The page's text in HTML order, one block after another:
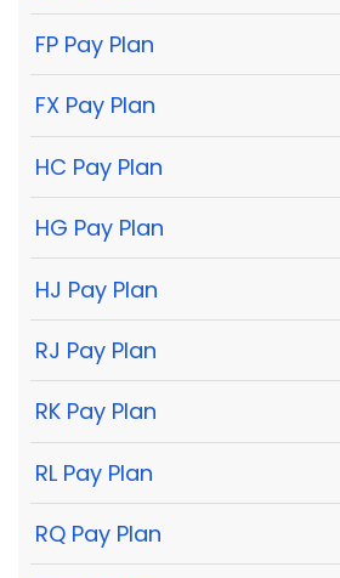
FP Pay Plan
FX Pay Plan
HC Pay Plan
HG Pay Plan
HJ Pay Plan
RJ Pay Plan
RK Pay Plan
RL Pay Plan
RQ Pay Plan